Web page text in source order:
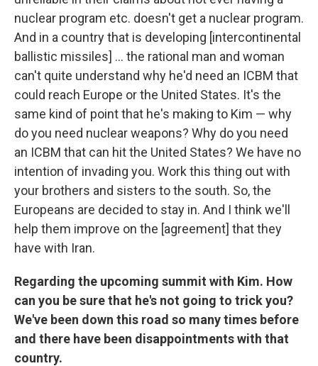
nuclear program etc. doesn't get a nuclear program.
And in a country that is developing [intercontinental
ballistic missiles] ... the rational man and woman
can't quite understand why he'd need an ICBM that
could reach Europe or the United States. It's the
same kind of point that he's making to Kim — why
do you need nuclear weapons? Why do you need
an ICBM that can hit the United States? We have no
intention of invading you. Work this thing out with
your brothers and sisters to the south. So, the
Europeans are decided to stay in. And I think we'll
help them improve on the [agreement] that they
have with Iran.
Regarding the upcoming summit with Kim. How
can you be sure that he's not going to trick you?
We've been down this road so many times before
and there have been disappointments with that
country.